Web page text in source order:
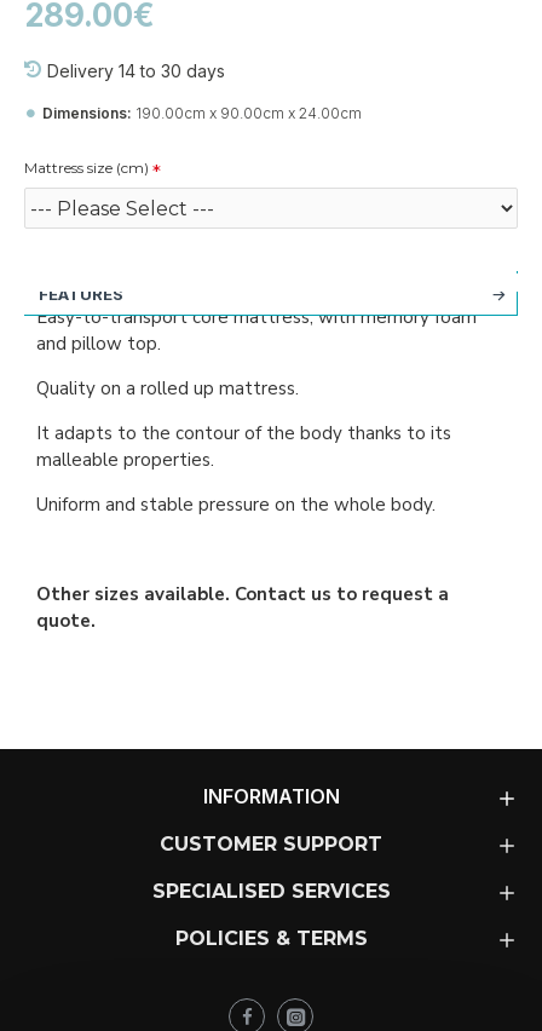
Delivery 14 to 30 days
Dimensions: 190.00cm x 90.00cm x 24.00cm
289.00€
Mattress size (cm)
FEATURES
Easy-to-transport core mattress, with memory foam
and pillow top.
Quality on a rolled up mattress.
It adapts to the contour of the body thanks to its
malleable properties.
Uniform and stable pressure on the whole body.
Other sizes available. Contact us to request a
quote.
INFORMATION
CUSTOMER SUPPORT
SPECIALISED SERVICES
POLICIES & TERMS